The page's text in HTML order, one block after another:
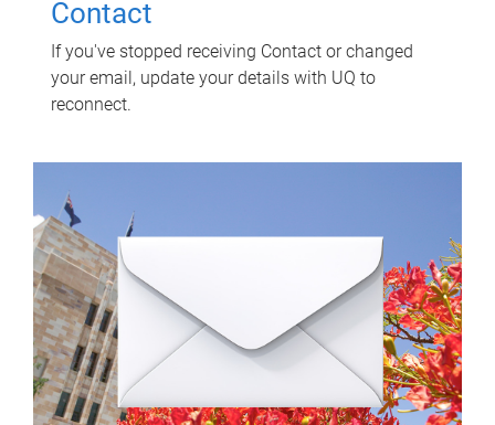
Contact
If you've stopped receiving Contact or changed
your email, update your details with UQ to
reconnect.